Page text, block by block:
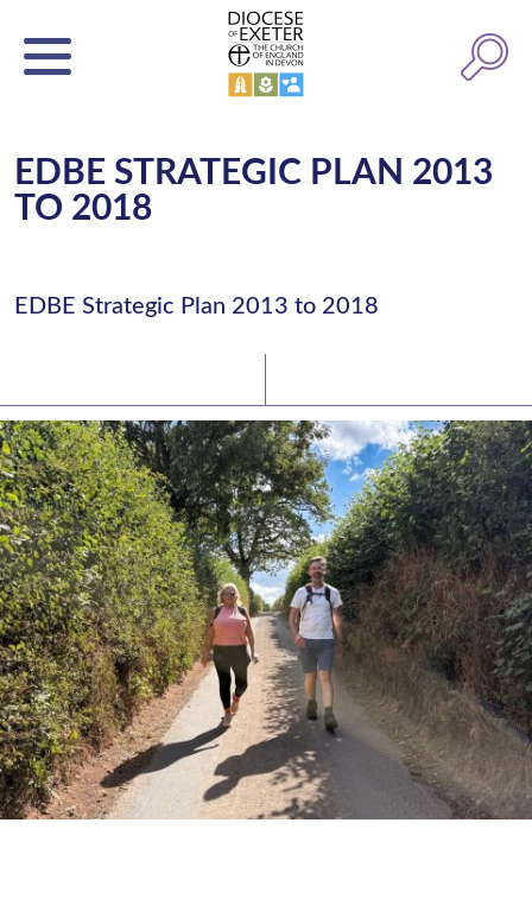
EDBE STRATEGIC PLAN 2013
TO 2018
EDBE Strategic Plan 2013 to 2018
PIONEERING PARISHES BOOK LAUNCH